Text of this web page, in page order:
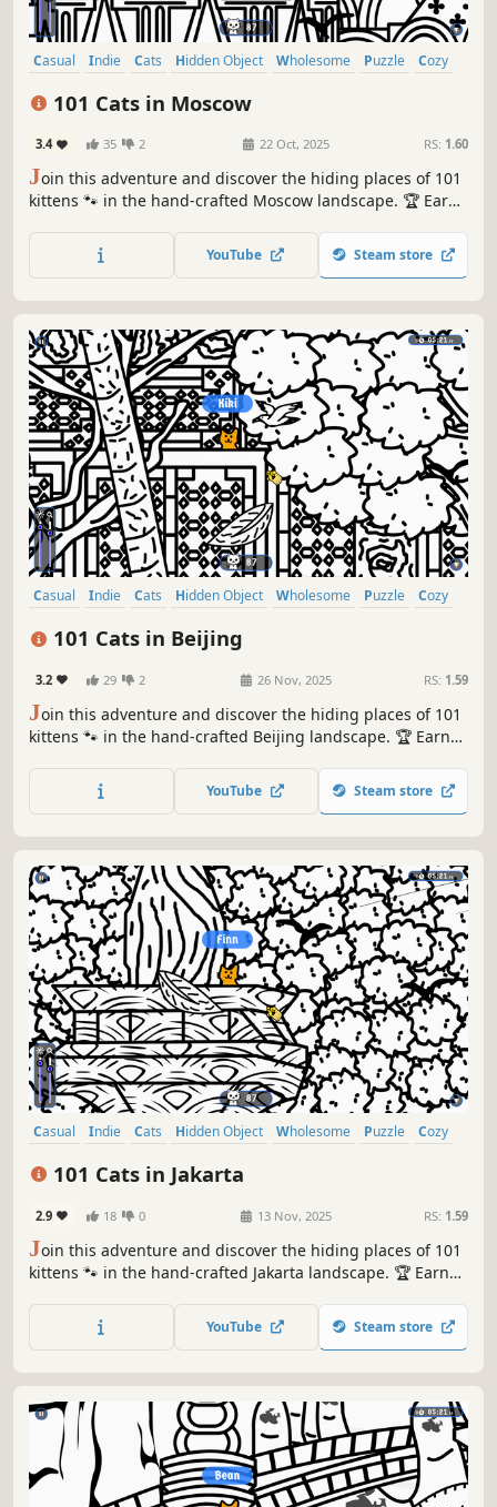
Casual Indie Cats Hidden Object Wholesome Puzzle
Cozy
101 Cats in Moscow
3.4 35 2 22 Oct, 2025 RS: 1.60
Join this adventure and discover the hiding places of 101
kittens 🐾 in the hand-crafted Moscow landscape. 🏆 Earn
YouTube Steam store
Casual Indie Cats Hidden Object Wholesome Puzzle
Cozy
101 Cats in Beijing
3.2 29 2 26 Nov, 2025 RS: 1.59
Join this adventure and discover the hiding places of 101
kittens 🐾 in the hand-crafted Beijing landscape. 🏆 Earn
YouTube Steam store
Casual Indie Cats Hidden Object Wholesome Puzzle
Cozy
101 Cats in Jakarta
2.9 18 0 13 Nov, 2025 RS: 1.59
Join this adventure and discover the hiding places of 101
kittens 🐾 in the hand-crafted Jakarta landscape. 🏆 Earn
YouTube Steam store